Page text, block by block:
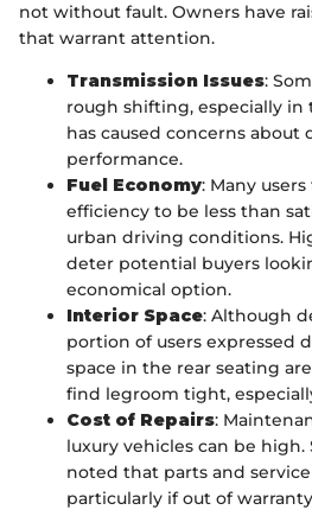
not without fault. Owners have
that warrant attention.
Transmission Issues:
rough shifting, especially in
has caused concerns about
performance.
Fuel Economy: Many
efficiency to be less than
urban driving conditions.
deter potential buyers
economical option.
Interior Space: Although
portion of users expressed
space in the rear seating
find legroom tight,
Cost of Repairs:
luxury vehicles can be high.
noted that parts and
particularly if out of